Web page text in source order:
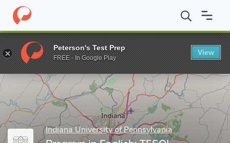
Home Grad Schools Indiana University of Pennsylvania
Enter a keyword
Indiana University of Pennsylvania
Peterson's Test Prep
FREE - In Google Play
View